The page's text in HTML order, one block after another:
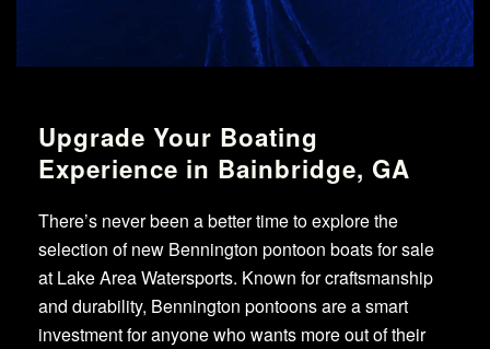
Upgrade Your Boating
Experience in Bainbridge, GA
There’s never been a better time to explore the
selection of new Bennington pontoon boats for sale
at Lake Area Watersports. Known for craftsmanship
and durability, Bennington pontoons are a smart
investment for anyone who wants more out of their